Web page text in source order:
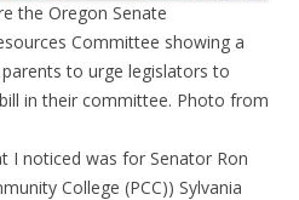
the Oregon Senate
Committee showing a
to urge legislators to
in their committee. Photo from
I noticed was for Senator Ron
College (PCC)) Sylvania